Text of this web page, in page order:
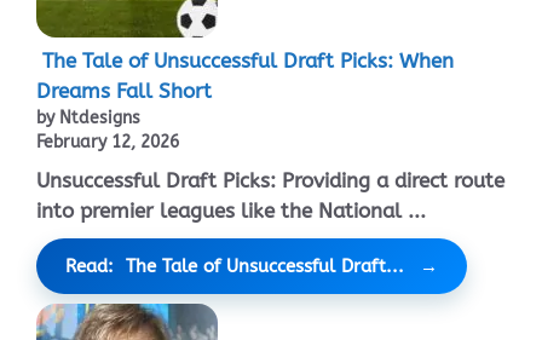
The Tale of Unsuccessful Draft Picks: When
Dreams Fall Short
by Ntdesigns
February 12, 2026
Unsuccessful Draft Picks: Providing a direct route
into premier leagues like the National ...
Read: The Tale of Unsuccessful Draft...